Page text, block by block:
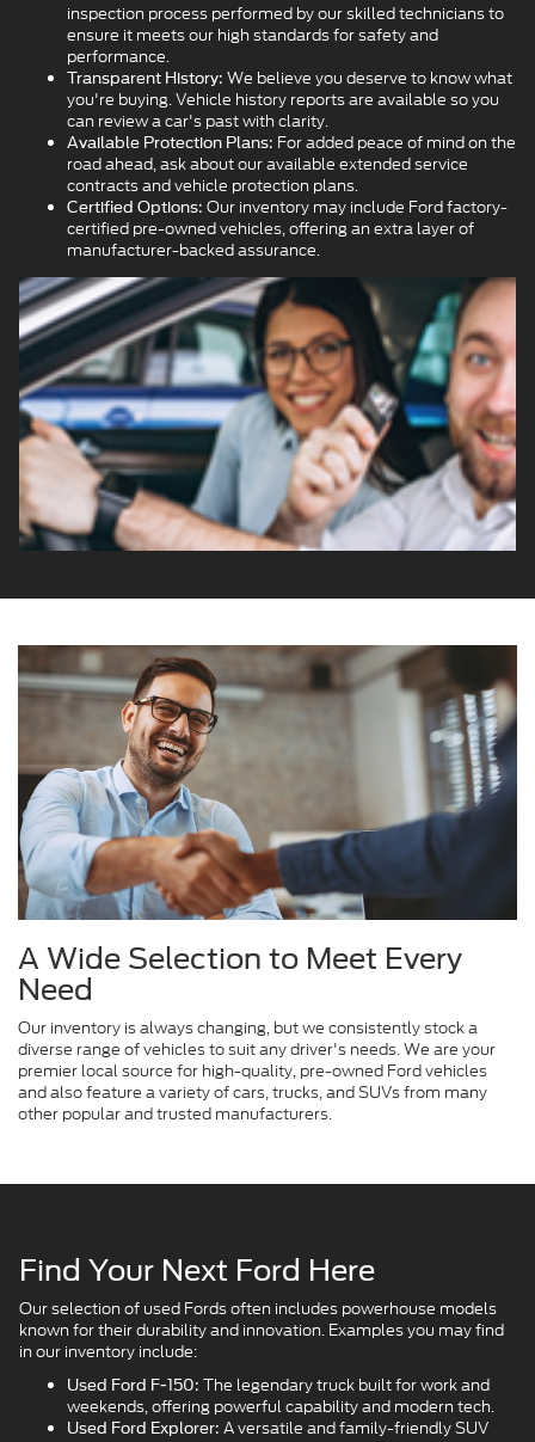
inspection process performed by our skilled technicians to
ensure it meets our high standards for safety and
performance.
Transparent History: We believe you deserve to know what
you're buying. Vehicle history reports are available so you
can review a car's past with clarity.
Available Protection Plans: For added peace of mind on the
road ahead, ask about our available extended service
contracts and vehicle protection plans.
Certified Options: Our inventory may include Ford factory-
certified pre-owned vehicles, offering an extra layer of
manufacturer-backed assurance.
A Wide Selection to Meet Every
Need
Our inventory is always changing, but we consistently stock a
diverse range of vehicles to suit any driver's needs. We are your
premier local source for high-quality, pre-owned Ford vehicles
and also feature a variety of cars, trucks, and SUVs from many
other popular and trusted manufacturers.
Find Your Next Ford Here
Our selection of used Fords often includes powerhouse models
known for their durability and innovation. Examples you may find
in our inventory include:
Used Ford F-150: The legendary truck built for work and
weekends, offering powerful capability and modern tech.
Used Ford Explorer: A versatile and family-friendly SUV